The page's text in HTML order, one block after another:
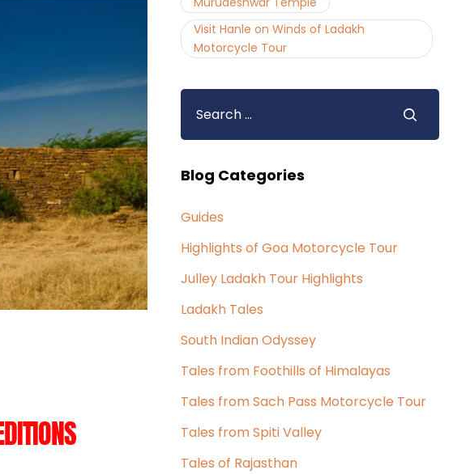
Visit Hanle on Winds of Ladakh
Motorcycle Tour
Blog Categories
Guides
Highlights of Goa Motorcycle Tour
Julley Ladakh Tour Highlights
Ladakh Tales
South Indian Odyssey
Tales from Foothills of Himalayas
Tales from Sach Pass Motorcycle Tour
Tales from Spiti Valley
Tales of Rajasthan